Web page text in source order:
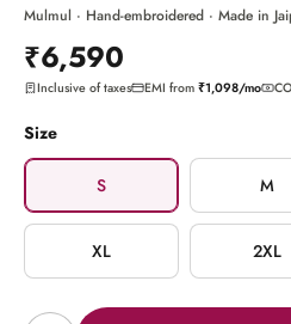
Mulmul · Hand-embroidered · Made in
₹6,590
Inclusive of taxes EMI from ₹1,098/mo
Size
S M
XL 2XL